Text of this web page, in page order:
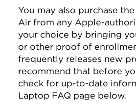
You may also purchase
Air from any Apple-
your choice by bringing
or other proof of
frequently releases new
recommend that before
check for up-to-date
Laptop FAQ page below.